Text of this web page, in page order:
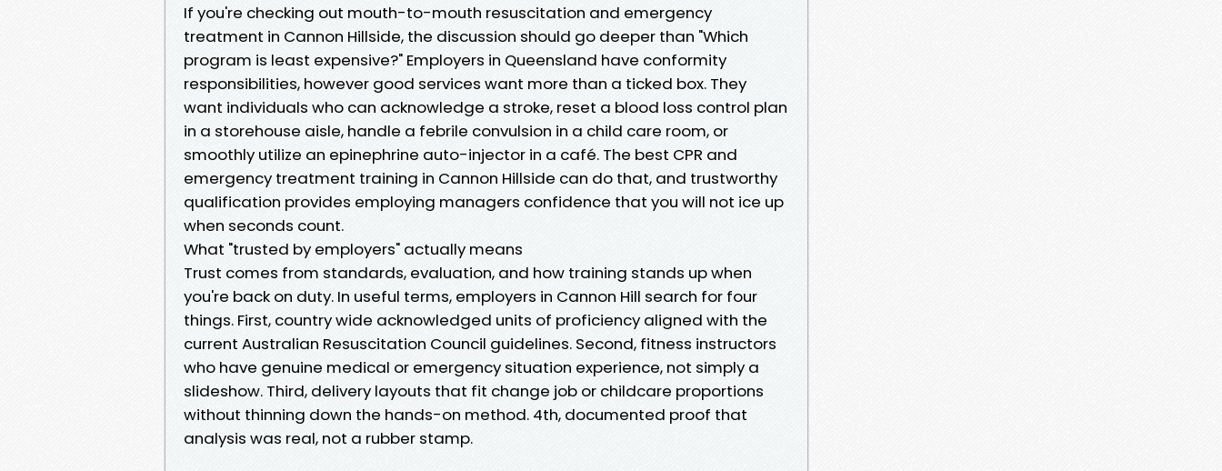
If you're checking out mouth-to-mouth resuscitation and emergency
treatment in Cannon Hillside, the discussion should go deeper than "Which
program is least expensive?" Employers in Queensland have conformity
responsibilities, however good services want more than a ticked box. They
want individuals who can acknowledge a stroke, reset a blood loss control plan
in a storehouse aisle, handle a febrile convulsion in a child care room, or
smoothly utilize an epinephrine auto-injector in a café. The best CPR and
emergency treatment training in Cannon Hillside can do that, and trustworthy
qualification provides employing managers confidence that you will not ice up
when seconds count.
What "trusted by employers" actually means
Trust comes from standards, evaluation, and how training stands up when
you're back on duty. In useful terms, employers in Cannon Hill search for four
things. First, country wide acknowledged units of proficiency aligned with the
current Australian Resuscitation Council guidelines. Second, fitness instructors
who have genuine medical or emergency situation experience, not simply a
slideshow. Third, delivery layouts that fit change job or childcare proportions
without thinning down the hands-on method. 4th, documented proof that
analysis was real, not a rubber stamp.